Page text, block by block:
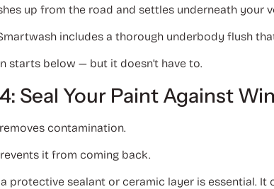
up from the road and settles underneath
includes a thorough underbody flush
starts below — but it doesn’t have to.
Seal Your Paint Against
contamination.
it from coming back.
a protective sealant or ceramic layer is essential.